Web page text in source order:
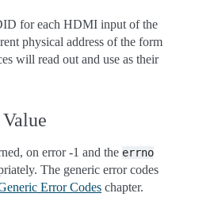
for each HDMI input of the
physical address of the form
will read out and use as their
on error -1 and the errno
The generic error codes
Error Codes chapter.